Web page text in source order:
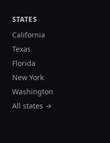
STATES
California
Texas
Florida
New York
Washington
All states →